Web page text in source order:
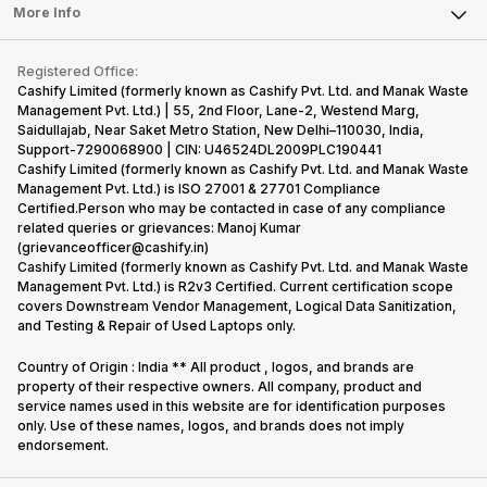
Repair Phone
Recycle Phone
Find New Phone
Partner With Us
Become Cashify Partner
Become Supersale Partner
Corporate Information
Tablet
iMac
Gaming Consoles
FAQ
Contact Us
Warranty Policy
Refund Policy
More Info
Privacy Policy
Terms of Use
E-Waste Policy
Cookie Policy
What is Refurbished
Registered Office:
Cashify Limited (formerly known as Cashify Pvt. Ltd. and Manak Waste
Management Pvt. Ltd.) | 55, 2nd Floor, Lane-2, Westend Marg,
Saidullajab, Near Saket Metro Station, New Delhi–110030, India,
Support-7290068900 | CIN: U46524DL2009PLC190441
Cashify Limited (formerly known as Cashify Pvt. Ltd. and Manak Waste
Management Pvt. Ltd.) is ISO 27001 & 27701 Compliance
Certified.Person who may be contacted in case of any compliance
related queries or grievances: Manoj Kumar
(grievanceofficer@cashify.in)
Cashify Limited (formerly known as Cashify Pvt. Ltd. and Manak Waste
Management Pvt. Ltd.) is R2v3 Certified. Current certification scope
covers Downstream Vendor Management, Logical Data Sanitization,
and Testing & Repair of Used Laptops only.
Country of Origin : India ** All product , logos, and brands are
property of their respective owners. All company, product and
service names used in this website are for identification purposes
only. Use of these names, logos, and brands does not imply
endorsement.